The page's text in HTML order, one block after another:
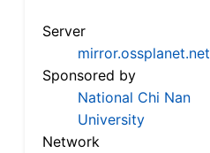
Server
mirror.ossplanet.net
Sponsored by
National Chi Nan
University
Network